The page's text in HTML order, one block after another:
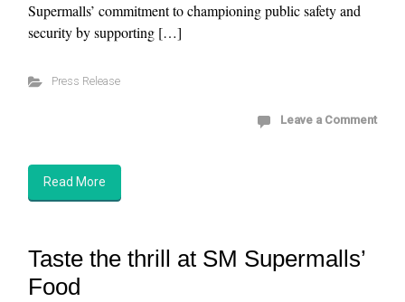
Supermalls’ commitment to championing public safety and
security by supporting […]
Press Release
Leave a Comment
Read More
Taste the thrill at SM Supermalls’
Food